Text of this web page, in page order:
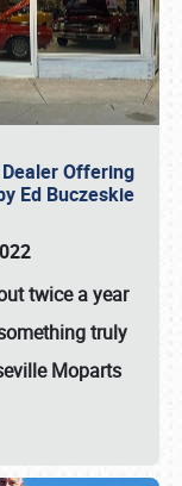
Offering
Ed Buczeskie
twice a year
truly
Moparts